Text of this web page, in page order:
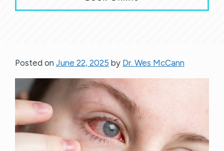
Posted on June 22, 2025 by Dr. Wes McCann